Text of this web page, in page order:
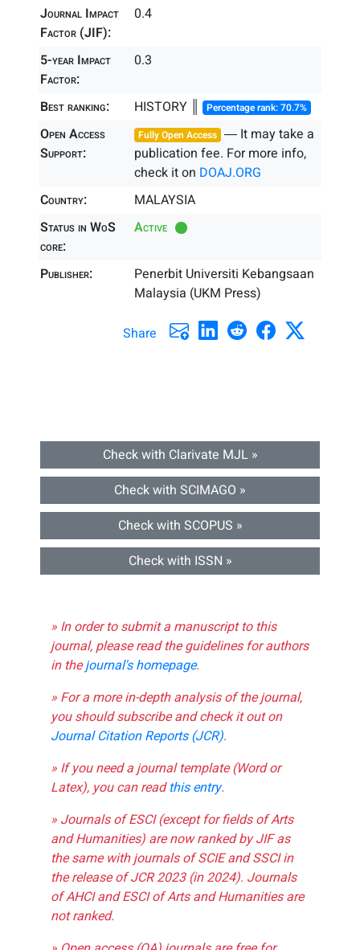
Journal Impact
Factor (JIF):
0.4
5-year Impact
Factor:
0.3
Best ranking: HISTORY ║ Percentage rank: 70.7%
Open Access
Support:
Fully Open Access ― It may take a
publication fee. For more info,
check it on DOAJ.ORG
Country:
MALAYSIA
Status in WoS
core:
Active
Publisher:
Penerbit Universiti Kebangsaan
Malaysia (UKM Press)
Share
Check with Clarivate MJL »
Check with SCIMAGO »
Check with SCOPUS »
Check with ISSN »
» In order to submit a manuscript to this
journal, please read the guidelines for authors
in thejournal's homepage.
» For a more in-depth analysis of the journal,
you should subscribe and check it out on
Journal Citation Reports (JCR).
» If you need a journal template (Word or
Latex), you can readthis entry.
» Journals of ESCI (except for fields of Arts
and Humanities) are now ranked by JIF as
the same with journals of SCIE and SSCI in
the release of JCR 2023 (in 2024). Journals
of AHCI and ESCI of Arts and Humanities are
not ranked.